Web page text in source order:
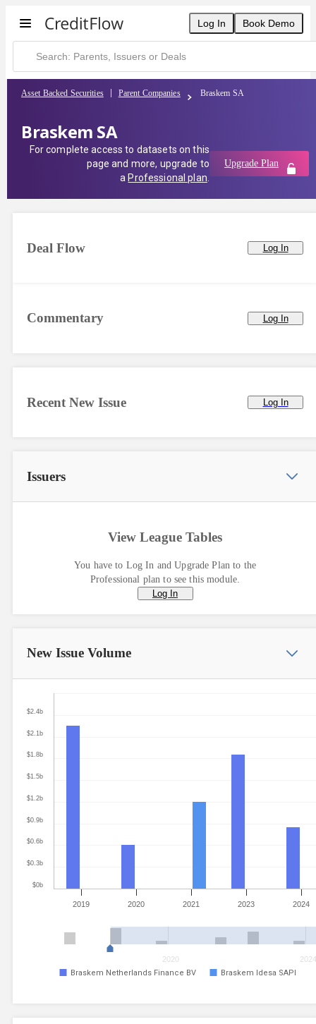
Log In Book Demo
Asset Backed Securities Parent Companies Braskem SA
Braskem SA
For complete access to datasets on this
page and more, upgrade to
a Professional plan
Upgrade Plan
Commentary Log In
Deal Flow Log In
Recent New Issue Log In
Issuers
View League Tables
You have to Log In and Upgrade Plan to the
Professional plan to see this module.
Log In
New Issue Volume
Braskem Netherlands Finance BV Braskem Idesa SAPI
2020 2024
2019 2021 2023
2020 2024
$0b
$0.3b
$0.6b
$0.9b
$1.2b
$1.5b
$1.8b
$2.1b
$2.4b